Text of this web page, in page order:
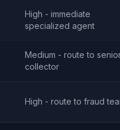
High - immediate
specialized agent
Medium - route to
collector
High - route to fraud